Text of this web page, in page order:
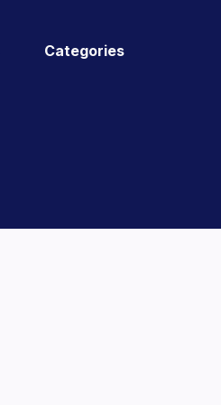
Categories